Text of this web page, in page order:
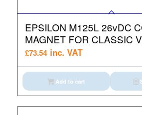
EPSILON M125L 26vDC
MAGNET FOR CLASSIC
£73.54 inc. VAT
Add to cart